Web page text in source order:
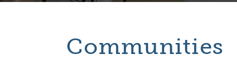
Communities